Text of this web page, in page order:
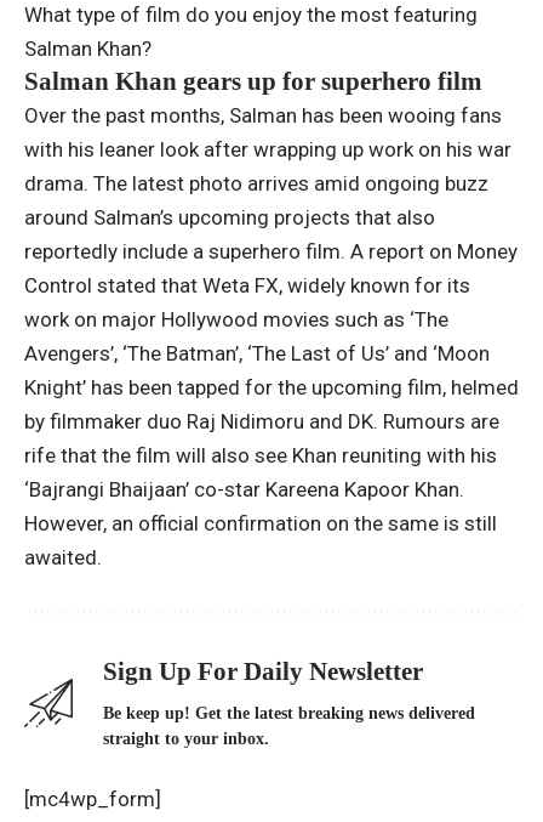
What type of film do you enjoy the most featuring
Salman Khan?
Salman Khan gears up for superhero film
Over the past months, Salman has been wooing fans
with his leaner look after wrapping up work on his war
drama. The latest photo arrives amid ongoing buzz
around Salman’s upcoming projects that also
reportedly include a superhero film. A report on Money
Control stated that Weta FX, widely known for its
work on major Hollywood movies such as ‘The
Avengers’, ‘The Batman’, ‘The Last of Us’ and ‘Moon
Knight’ has been tapped for the upcoming film, helmed
by filmmaker duo Raj Nidimoru and DK. Rumours are
rife that the film will also see Khan reuniting with his
‘Bajrangi Bhaijaan’ co-star Kareena Kapoor Khan.
However, an official confirmation on the same is still
awaited.
Sign Up For Daily Newsletter
Be keep up! Get the latest breaking news delivered
straight to your inbox.
[mc4wp_form]